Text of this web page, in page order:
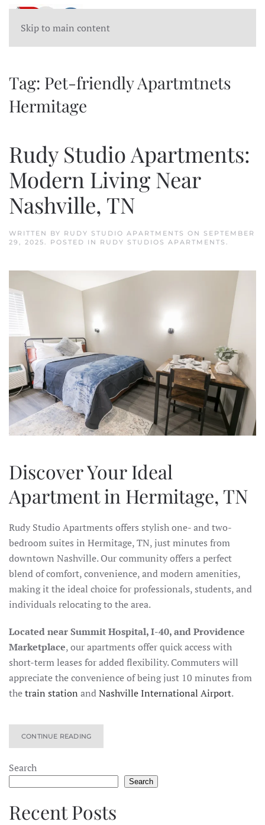
Skip to main content
Tag: Pet-friendly Apartmtnets
Hermitage
Rudy Studio Apartments:
Modern Living Near
Nashville, TN
WRITTEN BY RUDY STUDIO APARTMENTS ON SEPTEMBER
29, 2025. POSTED IN RUDY STUDIOS APARTMENTS .
Discover Your Ideal
Apartment in Hermitage, TN
Rudy Studio Apartments offers stylish one- and two-
bedroom suites in Hermitage, TN, just minutes from
downtown Nashville. Our community offers a perfect
blend of comfort, convenience, and modern amenities,
making it the ideal choice for professionals, students, and
individuals relocating to the area.
Located near Summit Hospital, I-40, and Providence
Marketplace, our apartments offer quick access with
short-term leases for added flexibility. Commuters will
appreciate the convenience of being just 10 minutes from
thetrain station andNashville International Airport.
CONTINUE READING
Search
Search
Recent Posts